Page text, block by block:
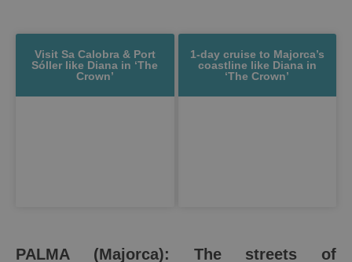
Visit Sa Calobra & Port
Sóller like Diana in ‘The
Crown’
1-day cruise to Majorca’s
coastline like Diana in
‘The Crown’
PALMA (Majorca): The streets of